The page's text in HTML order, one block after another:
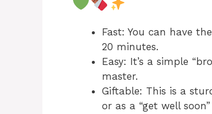
Fast: You can have
20 minutes.
Easy: It’s a simple
master.
Giftable: This is a
or as a “get well